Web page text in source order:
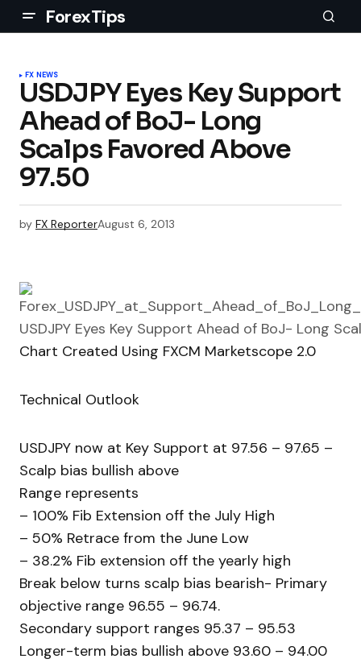
ForexTips
FX NEWS
USDJPY Eyes Key Support
Ahead of BoJ- Long
Scalps Favored Above
97.50
by FX ReporterAugust 6, 2013
Chart Created Using FXCM Marketscope 2.0
Technical Outlook
USDJPY now at Key Support at 97.56 – 97.65 –
Scalp bias bullish above
Range represents
– 100% Fib Extension off the July High
– 50% Retrace from the June Low
– 38.2% Fib extension off the yearly high
Break below turns scalp bias bearish- Primary
objective range 96.55 – 96.74.
Secondary support ranges 95.37 – 95.53
Longer-term bias bullish above 93.60 – 94.00